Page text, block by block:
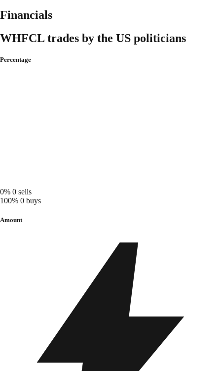
Financials
WHFCL trades by the US politicians
Percentage
0% 0 sells
100% 0 buys
Amount